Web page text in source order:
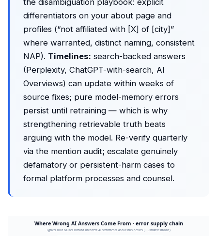
the disambiguation playbook: explicit
differentiators on your about page and
profiles (“not affiliated with [X] of [city]”
where warranted, distinct naming, consistent
NAP). Timelines: search-backed answers
(Perplexity, ChatGPT-with-search, AI
Overviews) can update within weeks of
source fixes; pure model-memory errors
persist until retraining — which is why
strengthening retrievable truth beats
arguing with the model. Re-verify quarterly
via the mention audit; escalate genuinely
defamatory or persistent-harm cases to
formal platform processes and counsel.
Where Wrong AI Answers Come From · error supply chain
Typical root causes behind incorrect AI statements about businesses (illustrative model)